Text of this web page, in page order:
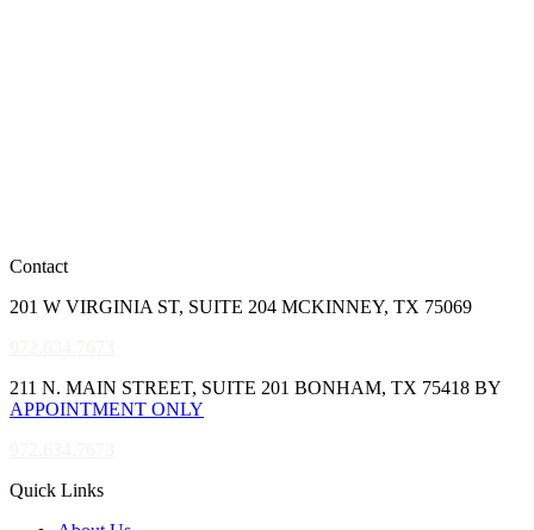
Contact
201 W VIRGINIA ST, SUITE 204 MCKINNEY, TX 75069
211 N. MAIN STREET, SUITE 201 BONHAM, TX 75418 BY
APPOINTMENT ONLY
Quick Links